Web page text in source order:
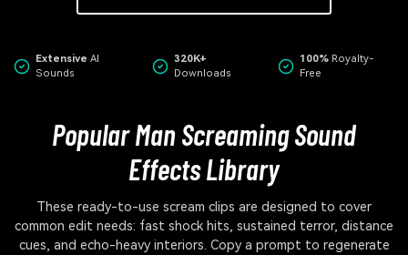
Extensive AI
Sounds
320K+
Downloads
100% Royalty-
Free
Popular Man Screaming Sound
Effects Library
These ready-to-use scream clips are designed to cover
common edit needs: fast shock hits, sustained terror, distance
cues, and echo-heavy interiors. Copy a prompt to regenerate